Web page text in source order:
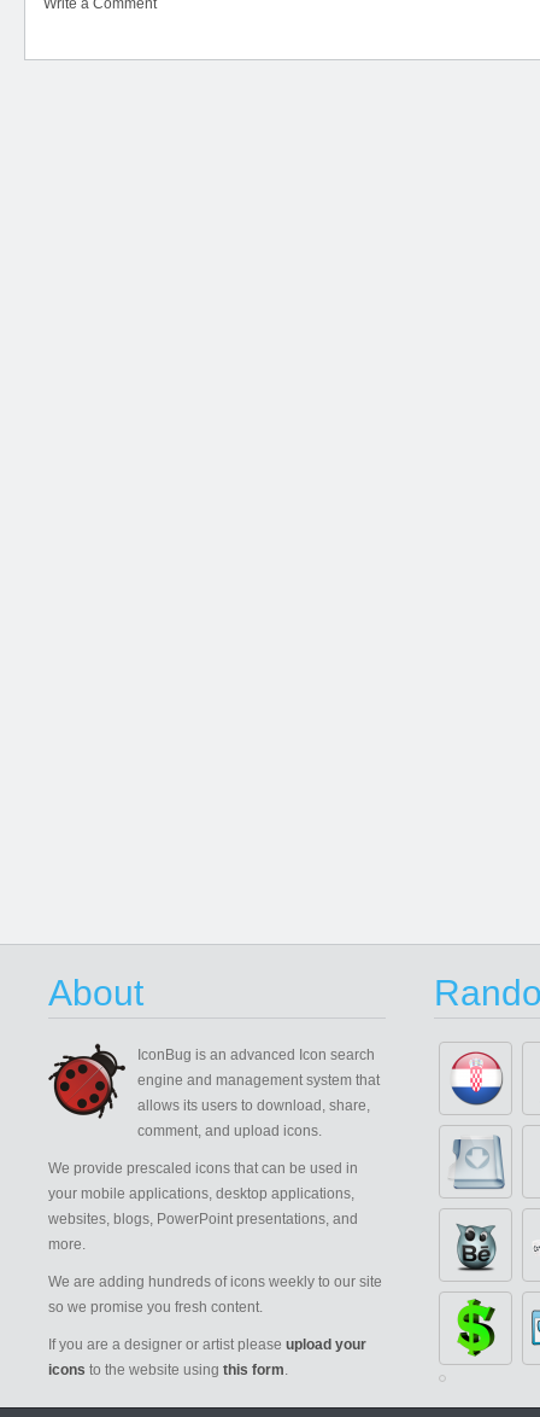
Write a Comment
About
IconBug is an advanced Icon search
engine and management system that
allows its users to download, share,
comment, and upload icons.
We provide prescaled icons that can be used in
your mobile applications, desktop applications,
websites, blogs, PowerPoint presentations, and
more.
We are adding hundreds of icons weekly to our site
so we promise you fresh content.
If you are a designer or artist please upload your
icons to the website using this form.